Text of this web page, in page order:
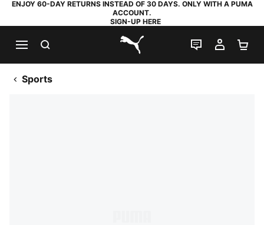
ENJOY 60-DAY RETURNS INSTEAD OF 30 DAYS. ONLY WITH A PUMA
ACCOUNT.
SIGN-UP HERE
PUMA.com
LIVE CHAT
MY
Sports